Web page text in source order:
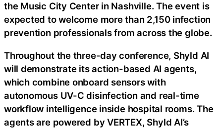
the Music City Center in Nashville. The event is
expected to welcome more than 2,150 infection
prevention professionals from across the globe.
Throughout the three-day conference, Shyld AI
will demonstrate its action-based AI agents,
which combine onboard sensors with
autonomous UV-C disinfection and real-time
workflow intelligence inside hospital rooms. The
agents are powered by VERTEX, Shyld AI’s